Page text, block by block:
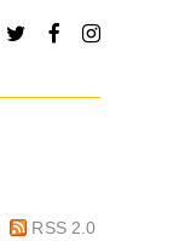
RSS 2.0